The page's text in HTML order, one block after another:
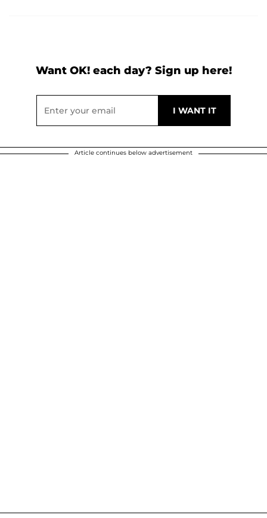
Want OK! each day? Sign up here!
Article continues below advertisement